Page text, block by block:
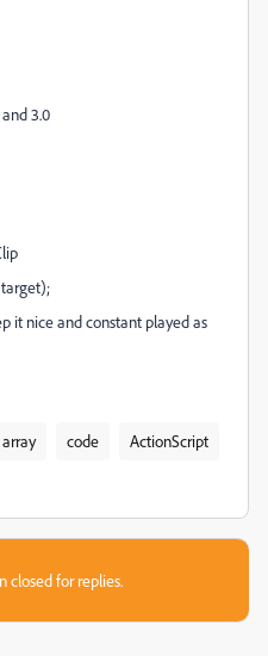
3.0
it nice and constant played as
array code ActionScript
closed for replies.